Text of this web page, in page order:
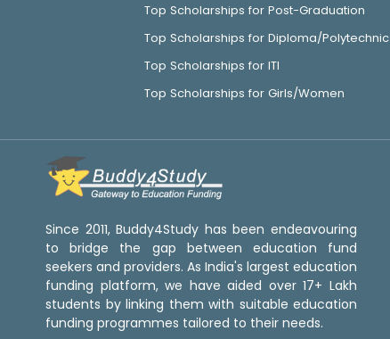
Top Scholarships for Post-Graduation
Top Scholarships for Diploma/Polytechnic
Top Scholarships for ITI
Top Scholarships for Girls/Women
Since 2011, Buddy4Study has been endeavouring
to bridge the gap between education fund
seekers and providers. As India's largest education
funding platform, we have aided over 17+ Lakh
students by linking them with suitable education
funding programmes tailored to their needs.